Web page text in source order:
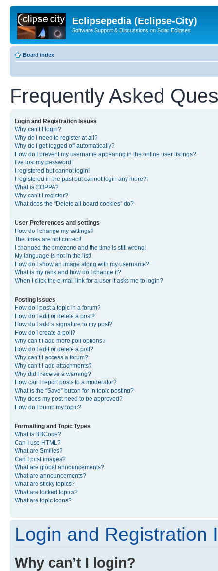
Eclipsepedia (Eclipse-City)
Software Support & Discussions on Solar Eclipses
Board index
Frequently Asked
Login and Registration Issues
Why can’t I login?
Why do I need to register at all?
Why do I get logged off automatically?
How do I prevent my username appearing in the online user listings?
I’ve lost my password!
I registered but cannot login!
I registered in the past but cannot login any more?!
What is COPPA?
Why can’t I register?
What does the “Delete all board cookies” do?
User Preferences and settings
How do I change my settings?
The times are not correct!
I changed the timezone and the time is still wrong!
My language is not in the list!
How do I show an image along with my username?
What is my rank and how do I change it?
When I click the e-mail link for a user it asks me to login?
Posting Issues
How do I post a topic in a forum?
How do I edit or delete a post?
How do I add a signature to my post?
How do I create a poll?
Why can’t I add more poll options?
How do I edit or delete a poll?
Why can’t I access a forum?
Why can’t I add attachments?
Why did I receive a warning?
How can I report posts to a moderator?
What is the “Save” button for in topic posting?
Why does my post need to be approved?
How do I bump my topic?
Formatting and Topic Types
What is BBCode?
Can I use HTML?
What are Smilies?
Can I post images?
What are global announcements?
What are announcements?
What are sticky topics?
What are locked topics?
What are topic icons?
Login and Registration
Why can’t I login?